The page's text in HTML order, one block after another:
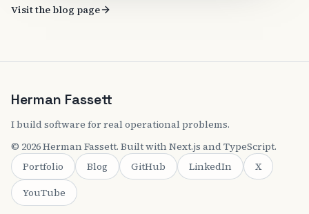
Visit the blog page
Herman Fassett
I build software for real operational problems.
© 2026Herman Fassett. Built with Next.js and TypeScript.
Portfolio
Blog GitHub LinkedIn
X
YouTube